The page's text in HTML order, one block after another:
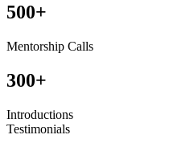
500+
Mentorship Calls
300+
Introductions
Testimonials